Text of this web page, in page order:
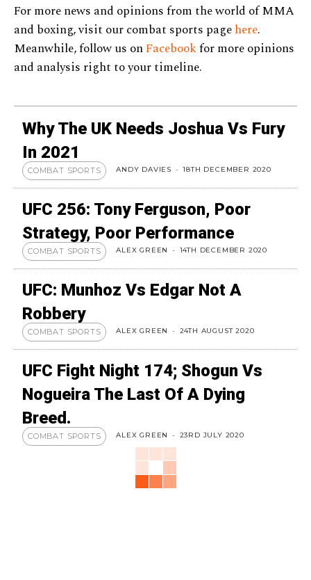
For more news and opinions from the world of MMA
and boxing, visit our combat sports pagehere.
Meanwhile, follow us onFacebookfor more opinions
and analysis right to your timeline.
Why The UK Needs Joshua Vs Fury
In 2021
COMBAT SPORTS ANDY DAVIES - 18TH DECEMBER 2020
UFC 256: Tony Ferguson, Poor
Strategy, Poor Performance
COMBAT SPORTS ALEX GREEN - 14TH DECEMBER 2020
UFC: Munhoz Vs Edgar Not A
Robbery
COMBAT SPORTS ALEX GREEN - 24TH AUGUST 2020
UFC Fight Night 174; Shogun Vs
Nogueira The Last Of A Dying
Breed.
COMBAT SPORTS ALEX GREEN - 23RD JULY 2020